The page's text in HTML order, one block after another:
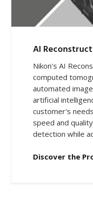
AI
Nikon's AI
computed
automated
artificial
customer's
speed and
detection while
Discover the